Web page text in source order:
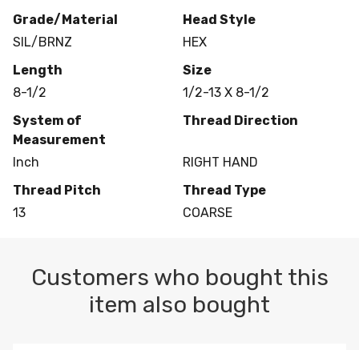
Grade/Material
SIL/BRNZ
Head Style
HEX
Length
8-1/2
Size
1/2-13 X 8-1/2
System of
Measurement
Inch
Thread Direction
RIGHT HAND
Thread Pitch
13
Thread Type
COARSE
Customers who bought this
item also bought